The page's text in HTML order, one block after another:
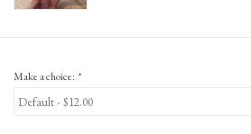
Make a choice: *